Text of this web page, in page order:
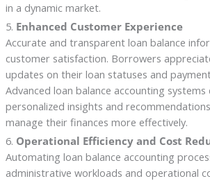
in a dynamic market.
5. Enhanced Customer Experience
Accurate and transparent loan balance
customer satisfaction. Borrowers
updates on their loan statuses and
Advanced loan balance accounting systems
personalized insights and
manage their finances more effectively.
6. Operational Efficiency and Cost
Automating loan balance accounting
administrative workloads and operational